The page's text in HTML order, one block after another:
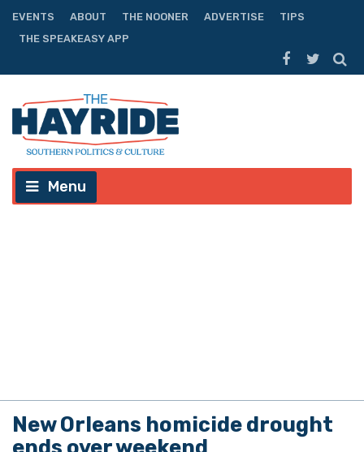
EVENTS ABOUT THE NOONER ADVERTISE
TIPS
THE SPEAKEASY APP
Menu
New Orleans homicide drought